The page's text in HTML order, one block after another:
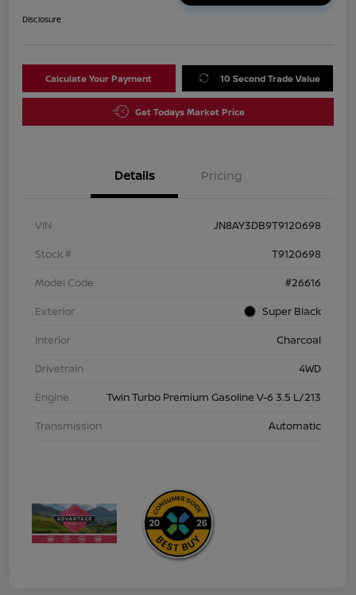
Disclosure
Calculate Your Payment 10 Second Trade Value
Get Todays Market Price
Details Pricing
VIN
JN8AY3DB9T9120698
Stock #
T9120698
Model Code
#26616
Exterior
Super Black
Interior
Charcoal
Drivetrain
4WD
Engine
Twin Turbo Premium Gasoline V-6 3.5 L/213
Transmission
Automatic